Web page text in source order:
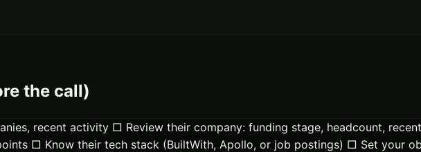
the call)
recent activity □ Review their company: funding stage, headcount,
□ Know their tech stack (BuiltWith, Apollo, or job postings) □ Set your